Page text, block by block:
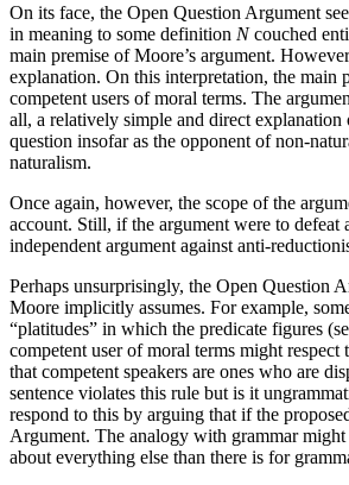
On its face, the Open Question Argument
in meaning to some definition Ncouched
main premise of Moore’s argument.
explanation. On this interpretation, the main
competent users of moral terms. The
all, a relatively simple and direct
question insofar as the opponent of non-
naturalism.
Once again, however, the scope of the
account. Still, if the argument were to
independent argument against anti-
Perhaps unsurprisingly, the Open Question
Moore implicitly assumes. For example,
“platitudes” in which the predicate figures
competent user of moral terms might
that competent speakers are ones who are
sentence violates this rule but is it
respond to this by arguing that if the
Argument. The analogy with grammar
about everything else than there is for